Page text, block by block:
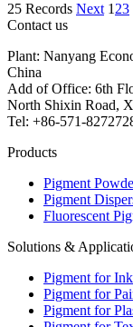
25 Records Next 1 23
Contact us
Plant: Nanyang
China
Add of Office: 6th
North Shixin Road,
Tel: +86-571-
Products
Pigment
Pigment
Fluorescent
Solutions &
Pigment for
Pigment for
Pigment for